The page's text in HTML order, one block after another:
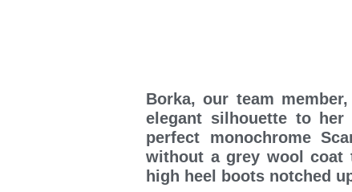
Borka, our team
elegant silhouette to
perfect monochrome
without a grey wool coat
high heel boots notched